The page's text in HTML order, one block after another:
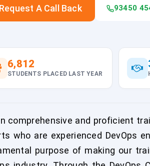
Request A Call Back 93450
6,812
STUDENTS PLACED LAST YEAR
comprehensive and proficient
who are experienced DevOps
purpose of making our